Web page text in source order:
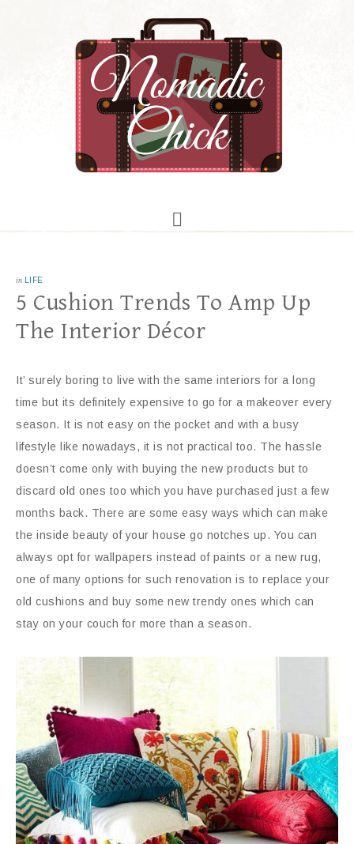
in LIFE
5 Cushion Trends To Amp Up
The Interior Décor
It’ surely boring to live with the same interiors for a long
time but its definitely expensive to go for a makeover every
season. It is not easy on the pocket and with a busy
lifestyle like nowadays, it is not practical too. The hassle
doesn’t come only with buying the new products but to
discard old ones too which you have purchased just a few
months back. There are some easy ways which can make
the inside beauty of your house go notches up. You can
always opt for wallpapers instead of paints or a new rug,
one of many options for such renovation is to replace your
old cushions and buy some new trendy ones which can
stay on your couch for more than a season.